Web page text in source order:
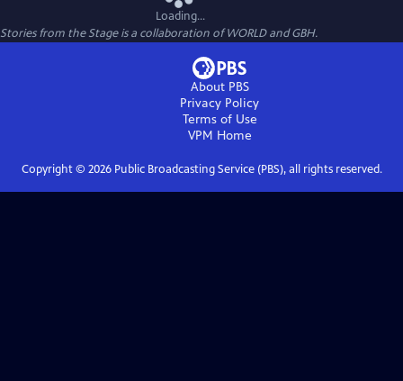
Loading...
Stories from the Stage is a collaboration of WORLD and GBH.
About PBS
Privacy Policy
Terms of Use
VPM Home
Copyright © 2026Public Broadcasting Service (PBS), all rights reserved.